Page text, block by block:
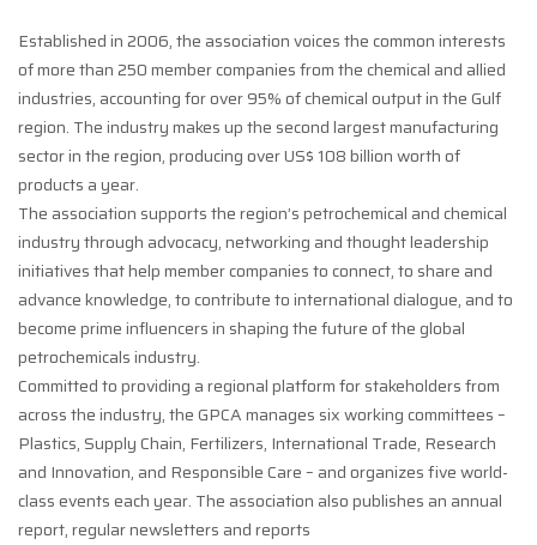
Established in 2006, the association voices the common interests
of more than 250 member companies from the chemical and allied
industries, accounting for over 95% of chemical output in the Gulf
region. The industry makes up the second largest manufacturing
sector in the region, producing over US$ 108 billion worth of
products a year.
The association supports the region’s petrochemical and chemical
industry through advocacy, networking and thought leadership
initiatives that help member companies to connect, to share and
advance knowledge, to contribute to international dialogue, and to
become prime influencers in shaping the future of the global
petrochemicals industry.
Committed to providing a regional platform for stakeholders from
across the industry, the GPCA manages six working committees –
Plastics, Supply Chain, Fertilizers, International Trade, Research
and Innovation, and Responsible Care – and organizes five world-
class events each year. The association also publishes an annual
report, regular newsletters and reports